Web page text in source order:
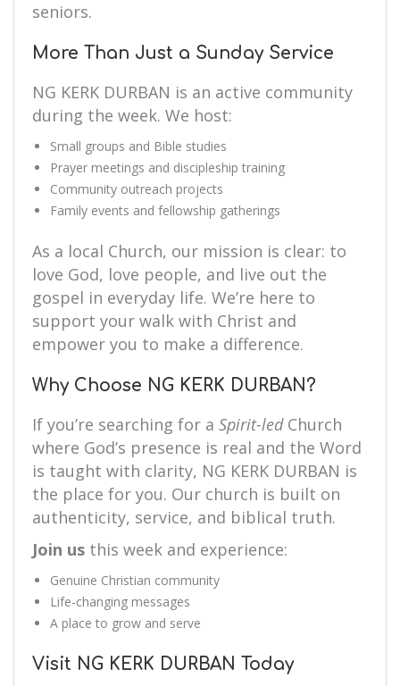
seniors.
More Than Just a Sunday Service
NG KERK DURBAN is an active community
during the week. We host:
Small groups and Bible studies
Prayer meetings and discipleship training
Community outreach projects
Family events and fellowship gatherings
As a local Church, our mission is clear: to
love God, love people, and live out the
gospel in everyday life. We’re here to
support your walk with Christ and
empower you to make a difference.
Why Choose NG KERK DURBAN?
If you’re searching for a Spirit-ledChurch
where God’s presence is real and the Word
is taught with clarity, NG KERK DURBAN is
the place for you. Our church is built on
authenticity, service, and biblical truth.
Join us this week and experience:
Genuine Christian community
Life-changing messages
A place to grow and serve
Visit NG KERK DURBAN Today